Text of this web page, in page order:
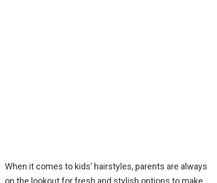
When it comes to kids’ hairstyles, parents are always
on the lookout for fresh and stylish options to make